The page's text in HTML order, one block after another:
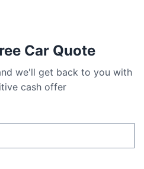
Car Quote
we'll get back to you with
cash offer